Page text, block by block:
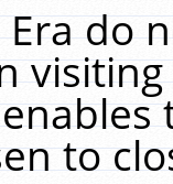
Era do
to